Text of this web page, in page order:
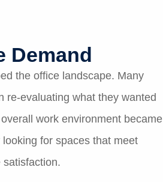
Demand
the office landscape. Many
re-evaluating what they wanted
work environment became
for spaces that meet